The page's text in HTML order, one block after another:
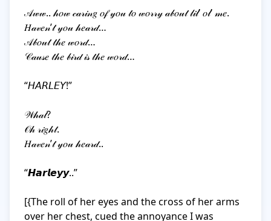
𝒜𝓌𝓌.. 𝒽𝑜𝓌 𝒸𝒶𝓇𝒾𝓃𝑔 𝑜𝒻 𝓎𝑜𝓊 𝓉𝑜 𝓌𝑜𝓇𝓇𝓎 𝒶𝒷𝑜𝓊𝓉 𝓁𝒾𝓁’ 𝑜𝓁’ 𝓂𝑒.
𝐻𝒶𝓋𝑒𝓃’𝓉 𝓎𝑜𝓊 𝒽𝑒𝒶𝓇𝒹…
𝒜𝒷𝑜𝓊𝓉 𝓉𝒽𝑒 𝓌𝑜𝓇𝒹…
𝒞𝒶𝓊𝓈𝑒 𝓉𝒽𝑒 𝒷𝒾𝓇𝒹 𝒾𝓈 𝓉𝒽𝑒 𝓌𝑜𝓇𝒹…
“𝘏𝘈𝘙𝘓𝘌𝘠!”
𝒲𝒽𝒶𝓉?
𝒪𝒽 𝓇𝒾𝑔𝒽𝓉.
𝐻𝒶𝓋𝑒𝓃’𝓉 𝓎𝑜𝓊 𝒽𝑒𝒶𝓇𝒹..
“𝙃𝙖𝙧𝙡𝙚𝙮𝙮..”
[{The roll of her eyes and the cross of her arms
over her chest, cued the annoyance I was